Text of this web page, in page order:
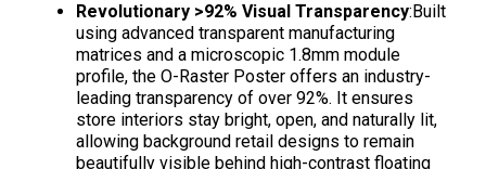
Revolutionary >92% Visual Transparency:Built
using advanced transparent manufacturing
matrices and a microscopic 1.8mm module
profile, the O-Raster Poster offers an industry-
leading transparency of over 92%. It ensures
store interiors stay bright, open, and naturally lit,
allowing background retail designs to remain
beautifully visible behind high-contrast floating